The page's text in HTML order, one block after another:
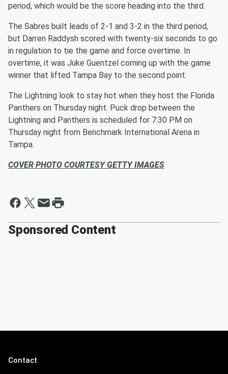
period, which would be the score heading into the third.
The Sabres built leads of 2-1 and 3-2 in the third period,
but Darren Raddysh scored with twenty-six seconds to go
in regulation to tie the game and force overtime. In
overtime, it was Juke Guentzel coming up with the game
winner that lifted Tampa Bay to the second point.
The Lightning look to stay hot when they host the Florida
Panthers on Thursday night. Puck drop between the
Lightning and Panthers is scheduled for 7:30 PM on
Thursday night from Benchmark International Arena in
Tampa.
COVER PHOTO COURTESY GETTY IMAGES
Sponsored Content
Contact